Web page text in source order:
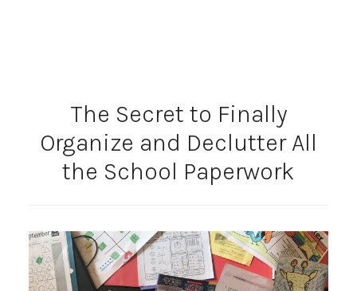
The Secret to Finally
Organize and Declutter All
the School Paperwork